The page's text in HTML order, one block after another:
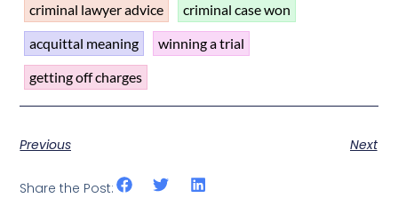
criminal lawyer advice
criminal case won
acquittal meaning
winning a trial
getting off charges
Previous Next
Share the Post: